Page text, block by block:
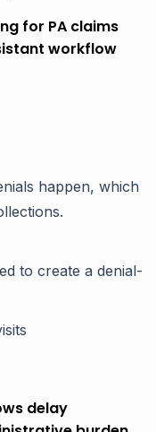
for PA claims
workflow
happen, which
to create a denial-
delay